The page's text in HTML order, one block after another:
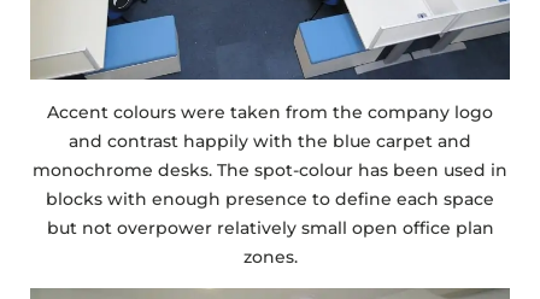
Accent colours were taken from the company logo
and contrast happily with the blue carpet and
monochrome desks. The spot-colour has been used in
blocks with enough presence to define each space
but not overpower relatively small open office plan
zones.